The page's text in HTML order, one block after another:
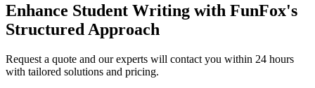
Enhance Student Writing with FunFox's
Structured Approach
Request a quote and our experts will contact you within 24 hours
with tailored solutions and pricing.